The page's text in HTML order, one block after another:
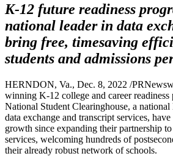
K-12 future readiness
national leader in data
bring free, timesaving
students and admissions
HERNDON, Va., Dec. 8, 2022 /
winning K-12 college and career readiness
National Student Clearinghouse, a national
data exchange and transcript services,
growth since expanding their partnership
services, welcoming hundreds of
their already robust network of schools.